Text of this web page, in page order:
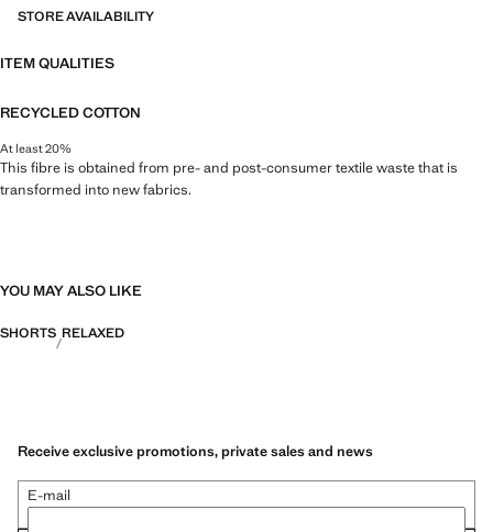
STORE AVAILABILITY
ITEM QUALITIES
RECYCLED COTTON
At least 20%
This fibre is obtained from pre- and post-consumer textile waste that is
transformed into new fabrics.
YOU MAY ALSO LIKE
SHORTS RELAXED
Receive exclusive promotions, private sales and news
E-mail